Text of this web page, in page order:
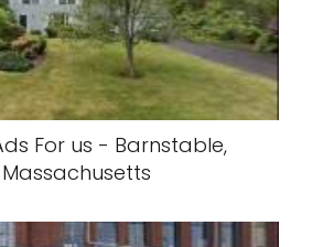
For us - Barnstable,
Massachusetts